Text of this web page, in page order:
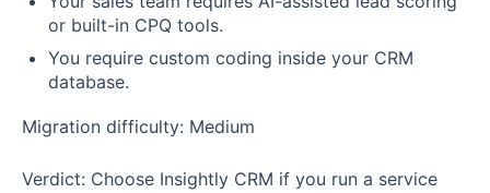
or built-in CPQ tools.
You require custom coding inside your CRM
database.
Migration difficulty: Medium
Verdict: Choose Insightly CRM if you run a service